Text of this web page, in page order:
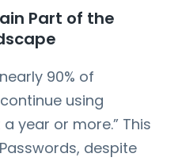
Part of the
90% of
using
year or more.” This
despite